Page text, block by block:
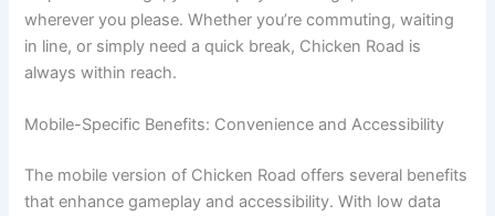
wherever you please. Whether you’re commuting, waiting
in line, or simply need a quick break, Chicken Road is
always within reach.
Mobile-Specific Benefits: Convenience and Accessibility
The mobile version of Chicken Road offers several benefits
that enhance gameplay and accessibility. With low data